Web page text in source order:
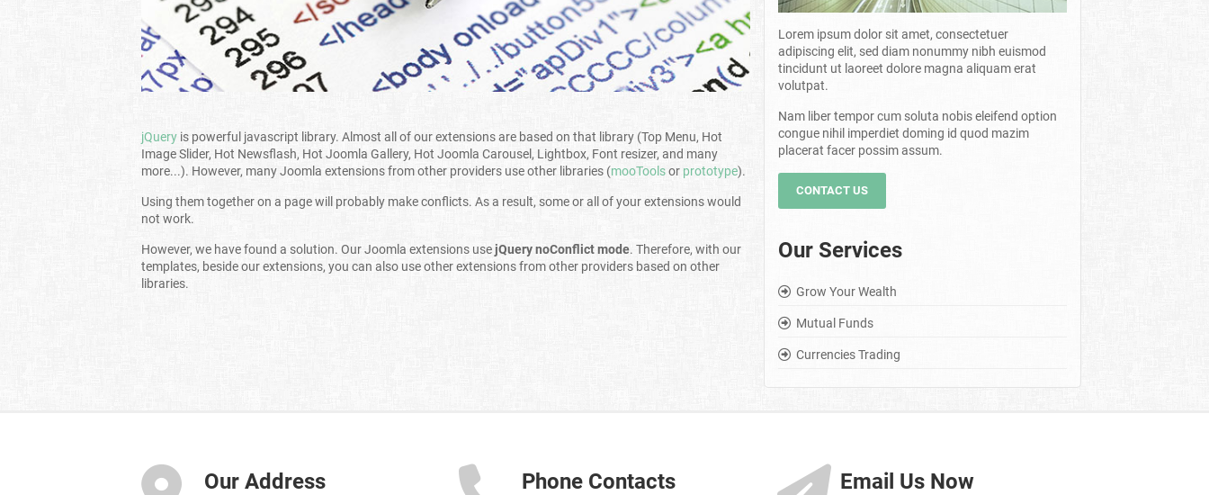
jQuery is powerful javascript library. Almost all of our extensions are based on that library (Top Menu, Hot
Image Slider, Hot Newsflash, Hot Joomla Gallery, Hot Joomla Carousel, Lightbox, Font resizer, and many
more...). However, many Joomla extensions from other providers use other libraries (mooToolsor prototype).
Using them together on a page will probably make conflicts. As a result, some or all of your extensions would
not work.
However, we have found a solution. Our Joomla extensions usejQuery noConflict mode. Therefore, with our
templates, beside our extensions, you can also use other extensions from other providers based on other
libraries.
Lorem ipsum dolor sit amet, consectetuer
adipiscing elit, sed diam nonummy nibh euismod
tincidunt ut laoreet dolore magna aliquam erat
volutpat.
Nam liber tempor cum soluta nobis eleifend option
congue nihil imperdiet doming id quod mazim
placerat facer possim assum.
CONTACT US
Our Services
Grow Your Wealth
Mutual Funds
Currencies Trading
Our Address Phone Contacts Email Us Now